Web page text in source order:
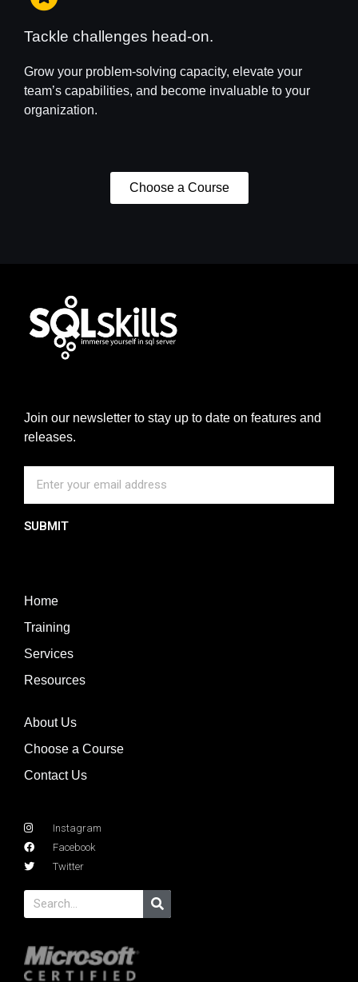
Tackle challenges head-on.
Grow your problem-solving capacity, elevate your
team’s capabilities, and become invaluable to your
organization.
Choose a Course
Join our newsletter to stay up to date on features and
releases.
SUBMIT
Home
Training
Services
Resources
About Us
Choose a Course
Contact Us
Instagram
Facebook
Twitter